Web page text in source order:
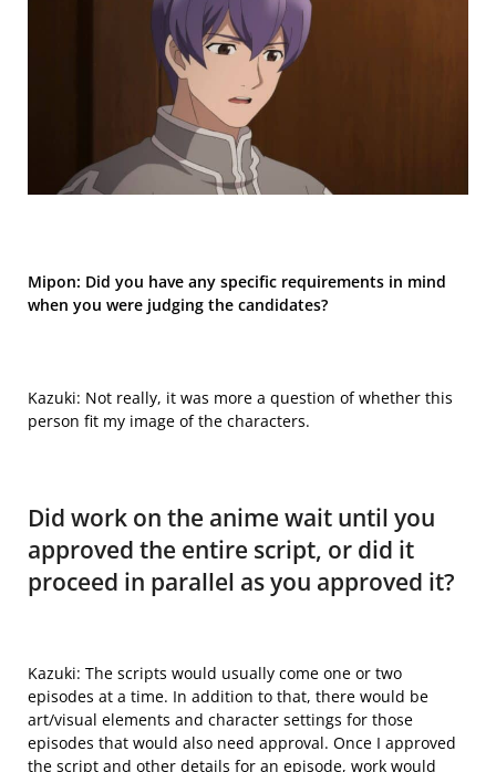
Mipon: Did you have any specific requirements in mind
when you were judging the candidates?
Kazuki: Not really, it was more a question of whether this
person fit my image of the characters.
Did work on the anime wait until you
approved the entire script, or did it
proceed in parallel as you approved it?
Kazuki: The scripts would usually come one or two
episodes at a time. In addition to that, there would be
art/visual elements and character settings for those
episodes that would also need approval. Once I approved
the script and other details for an episode, work would